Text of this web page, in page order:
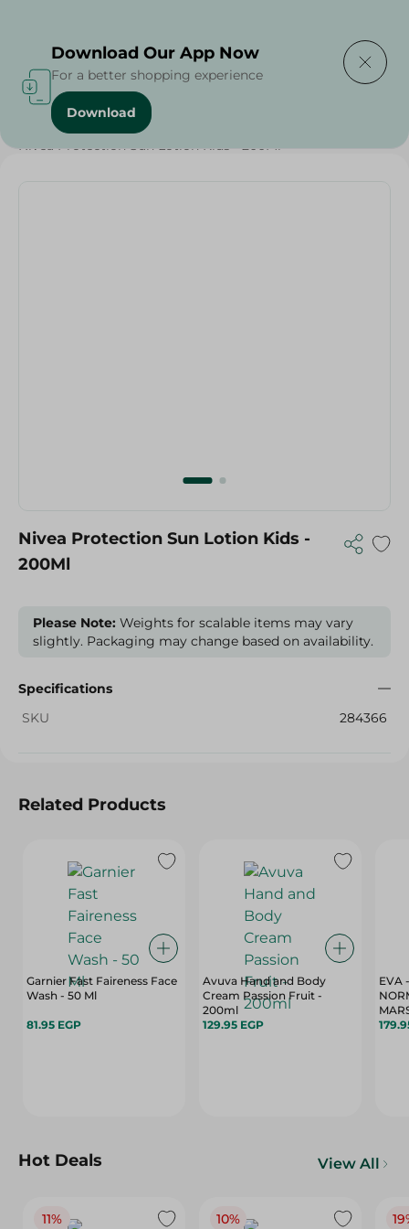
Home / Weekly Deals
Nivea Protection Sun Lotion Kids - 200Ml
Nivea Protection Sun Lotion Kids -
200Ml
Please Note: Weights for scalable items may vary
slightly. Packaging may change based on availability.
Specifications
SKU
284366
Related Products
Garnier Fast Faireness Face
Wash - 50 Ml
81.95 EGP
Avuva Hand and Body
Cream Passion Fruit -
200ml
129.95 EGP
EVA
Hot Deals View All
11% 10%
Download Our App Now
For a better shopping experience
Download